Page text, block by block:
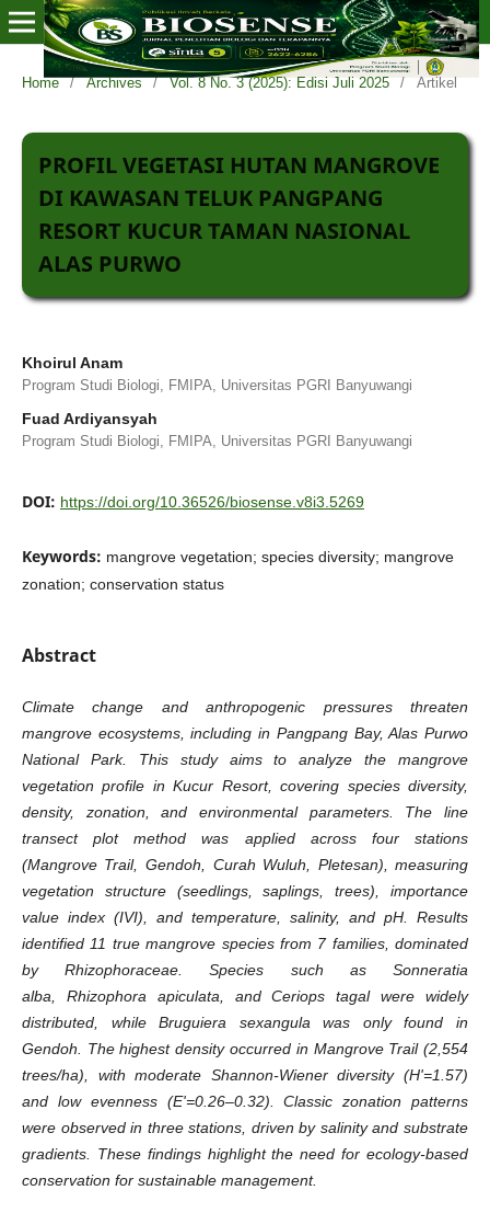
Home / Archives / Vol. 8 No. 3 (2025): Edisi Juli 2025 / Artikel
PROFIL VEGETASI HUTAN MANGROVE
DI KAWASAN TELUK PANGPANG
RESORT KUCUR TAMAN NASIONAL
ALAS PURWO
Khoirul Anam
Program Studi Biologi, FMIPA, Universitas PGRI Banyuwangi
Fuad Ardiyansyah
Program Studi Biologi, FMIPA, Universitas PGRI Banyuwangi
DOI: https://doi.org/10.36526/biosense.v8i3.5269
Keywords: mangrove vegetation; species diversity; mangrove
zonation; conservation status
Abstract
Climate change and anthropogenic pressures threaten
mangrove ecosystems, including in Pangpang Bay, Alas Purwo
National Park. This study aims to analyze the mangrove
vegetation profile in Kucur Resort, covering species diversity,
density, zonation, and environmental parameters. The line
transect plot method was applied across four stations
(Mangrove Trail, Gendoh, Curah Wuluh, Pletesan), measuring
vegetation structure (seedlings, saplings, trees), importance
value index (IVI), and temperature, salinity, and pH. Results
identified 11 true mangrove species from 7 families, dominated
by Rhizophoraceae. Species such as Sonneratia
alba, Rhizophora apiculata, and Ceriops tagal were widely
distributed, while Bruguiera sexangula was only found in
Gendoh. The highest density occurred in Mangrove Trail (2,554
trees/ha), with moderate Shannon-Wiener diversity (H'=1.57)
and low evenness (E'=0.26–0.32). Classic zonation patterns
were observed in three stations, driven by salinity and substrate
gradients. These findings highlight the need for ecology-based
conservation for sustainable management.